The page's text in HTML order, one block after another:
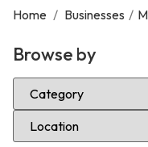
Home / Businesses /
Browse by
Select Category
Select Location